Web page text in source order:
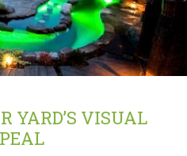
YARD’S VISUAL